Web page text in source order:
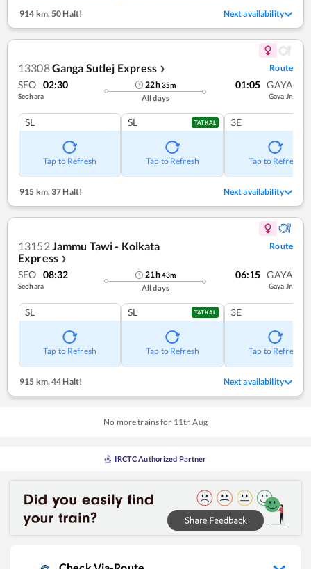
914 km, 50 Halt! Next availability
13308Ganga Sutlej Express ❯ Route
SEO 02:30
Seohara
22h35m
All days
01:05 GAYA
Gaya Jn
SL
Tap to Refresh
SL TATKAL
Tap to Refresh
3E
Tap to Refresh
915 km,37 Halt! Next availability
13152Jammu Tawi - Kolkata
Express ❯
Route
SEO 08:32
Seohara
21h43m
All days
06:15 GAYA
Gaya Jn
SL
Tap to Refresh
SL TATKAL
Tap to Refresh
3E
Tap to Refresh
915 km,44 Halt! Next availability
No more trains for 11th Aug
IRCTC Authorized Partner